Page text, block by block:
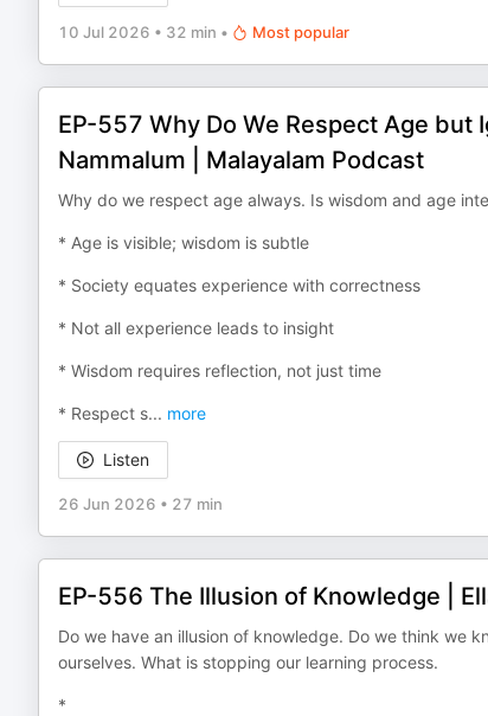
10 Jul 2026 • 32 min • Most popular
EP-557 Why Do We Respect Age but
Nammalum | Malayalam Podcast
Why do we respect age always. Is wisdom and age
* Age is visible; wisdom is subtle
* Society equates experience with correctness
* Not all experience leads to insight
* Wisdom requires reflection, not just time
* Respect s... more
Listen
26 Jun 2026 • 27 min
EP-556 The Illusion of Knowledge |
Do we have an illusion of knowledge. Do we think we
ourselves. What is stopping our learning process.
*